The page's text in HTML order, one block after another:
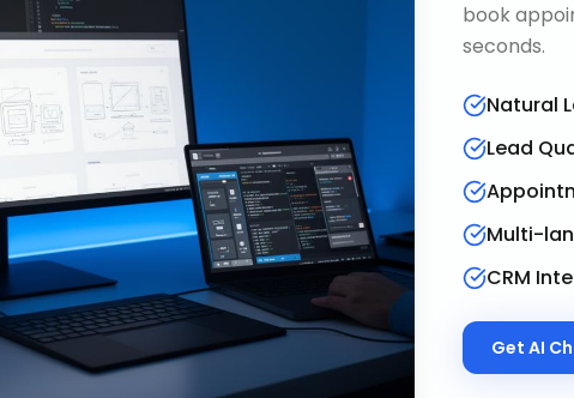
book
seconds.
Natural
Lead
Multi-
CRM
Get AI